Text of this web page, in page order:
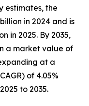
estimates, the
in 2024 and is
in 2025. By 2035,
a market value of
at a
of 4.05%
to 2035.